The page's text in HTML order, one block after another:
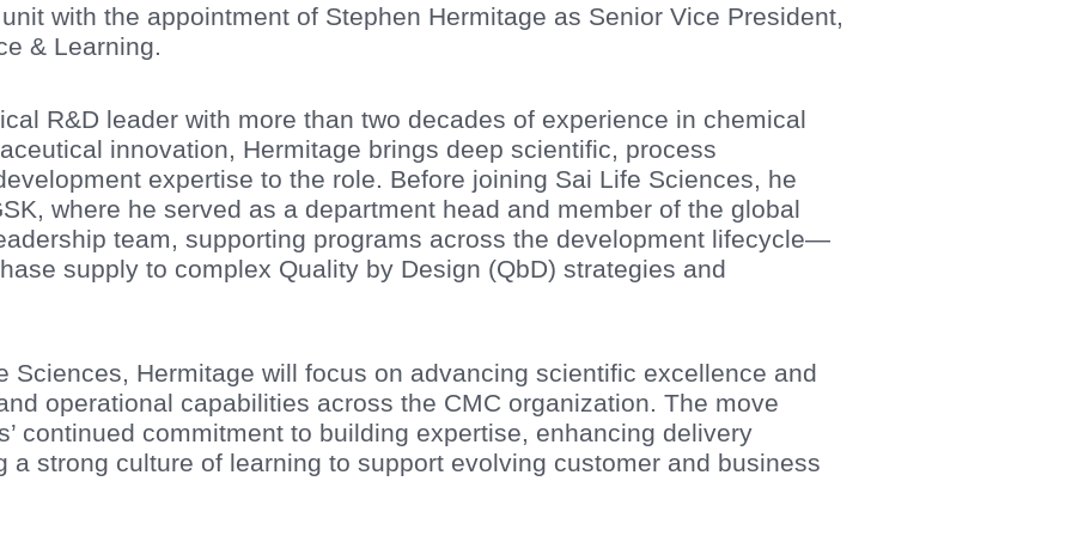
with the appointment of Stephen Hermitage as Senior Vice President,
& Learning.
R&D leader with more than two decades of experience in chemical
innovation, Hermitage brings deep scientific, process
expertise to the role. Before joining Sai Life Sciences, he
where he served as a department head and member of the global
team, supporting programs across the development lifecycle—
supply to complex Quality by Design (QbD) strategies and
Sciences, Hermitage will focus on advancing scientific excellence and
operational capabilities across the CMC organization. The move
continued commitment to building expertise, enhancing delivery
a strong culture of learning to support evolving customer and business